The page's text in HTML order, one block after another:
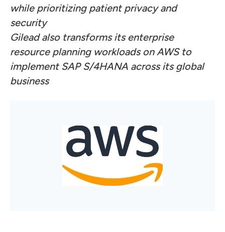
while prioritizing patient privacy and
security
Gilead also transforms its enterprise
resource planning workloads on AWS to
implement SAP S/4HANA across its global
business